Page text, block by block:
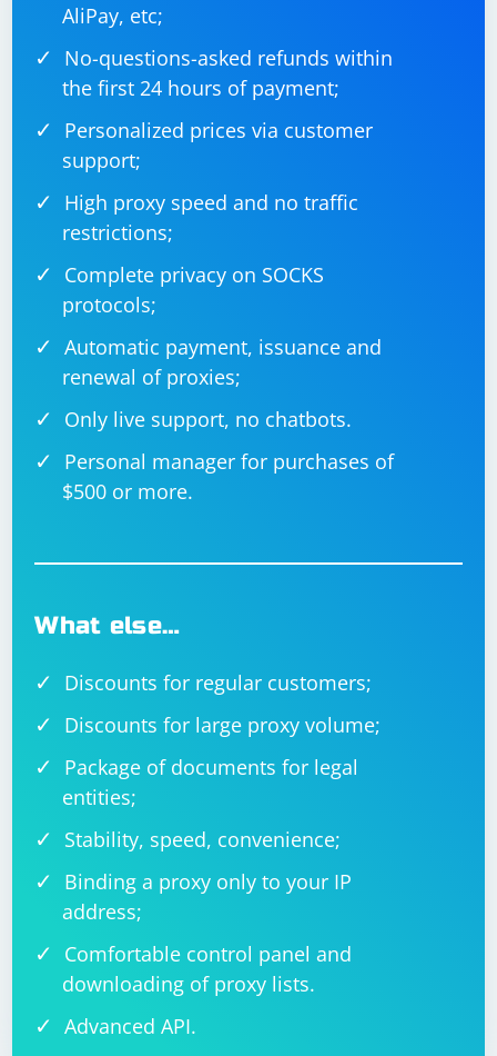
AliPay, etc;
No-questions-asked refunds within
the first 24 hours of payment;
Personalized prices via customer
support;
High proxy speed and no traffic
restrictions;
Complete privacy on SOCKS
protocols;
Automatic payment, issuance and
renewal of proxies;
Only live support, no chatbots.
Personal manager for purchases of
$500 or more.
What else…
Discounts for regular customers;
Discounts for large proxy volume;
Package of documents for legal
entities;
Stability, speed, convenience;
Binding a proxy only to your IP
address;
Comfortable control panel and
downloading of proxy lists.
Advanced API.